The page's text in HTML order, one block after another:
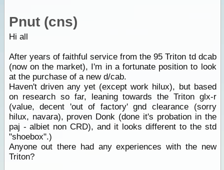
Pnut (cns)
Hi all
After years of faithful service from the 95 Triton td dcab
(now on the market), I'm in a fortunate position to look
at the purchase of a new d/cab.
Haven't driven any yet (except work hilux), but based
on research so far, leaning towards the Triton glx-r
(value, decent 'out of factory' gnd clearance (sorry
hilux, navara), proven Donk (done it's probation in the
paj - albiet non CRD), and it looks different to the std
"shoebox".)
Anyone out there had any experiences with the new
Triton?